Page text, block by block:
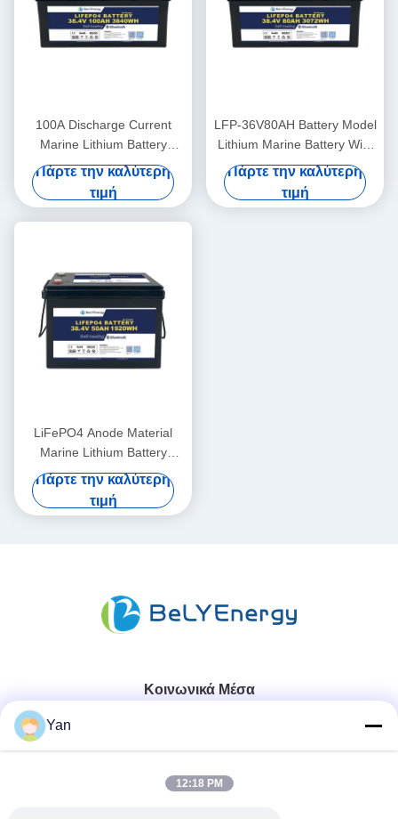
100A Discharge Current
Marine Lithium Battery
36V100Ah For Marine
Applications In Extreme
Temperatures
Πάρτε την καλύτερη
τιμή
LFP-36V80AH Battery Model
Lithium Marine Battery With
LiFePO4 Anode Material
Πάρτε την καλύτερη
τιμή
LiFePO4 Anode Material
Marine Lithium Battery
36V50AH For -20°C To 60°C
Operating Temperature
Πάρτε την καλύτερη
τιμή
Κοινωνικά Μέσα
Yan
12:18 PM